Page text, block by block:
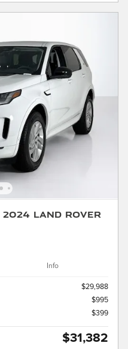
Land Rover
Info
$29,988
$995
$399
$31,382